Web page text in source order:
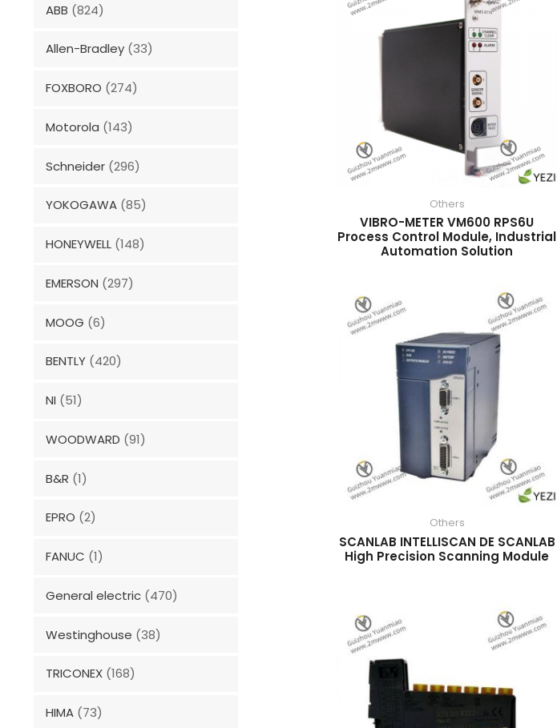
ABB (824)
Allen-Bradley (33)
FOXBORO (274)
Motorola (143)
Schneider (296)
YOKOGAWA (85)
HONEYWELL (148)
EMERSON (297)
MOOG (6)
BENTLY (420)
NI (51)
WOODWARD (91)
B&R (1)
EPRO (2)
FANUC (1)
General electric (470)
Westinghouse (38)
TRICONEX (168)
HIMA (73)
Others
VIBRO-METER VM600 RPS6U
Process Control Module, Industrial
Automation Solution
Others
SCANLAB INTELLISCAN DE SCANLAB
High Precision Scanning Module